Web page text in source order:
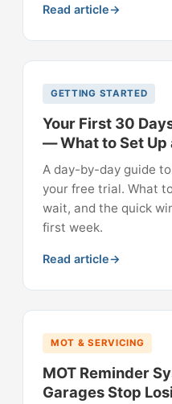
Read article
GETTING STARTED
Your First 30
— What to Set Up
A day-by-day guide
your free trial. What
wait, and the quick
first week.
Read article
MOT & SERVICING
MOT Reminder
Garages Stop